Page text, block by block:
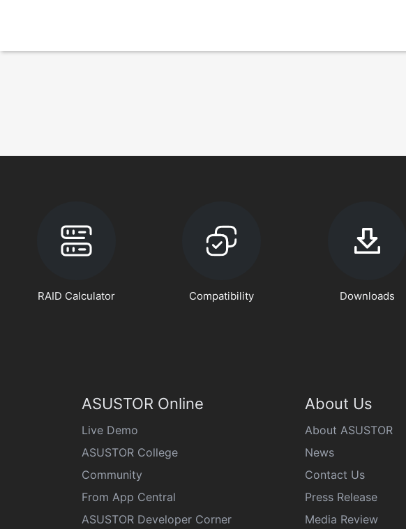
RAID Calculator Compatibility Downloads
ASUSTOR Online
Live Demo
ASUSTOR College
Community
From App Central
ASUSTOR Developer Corner
About Us
About ASUSTOR
News
Contact Us
Press Release
Media Review